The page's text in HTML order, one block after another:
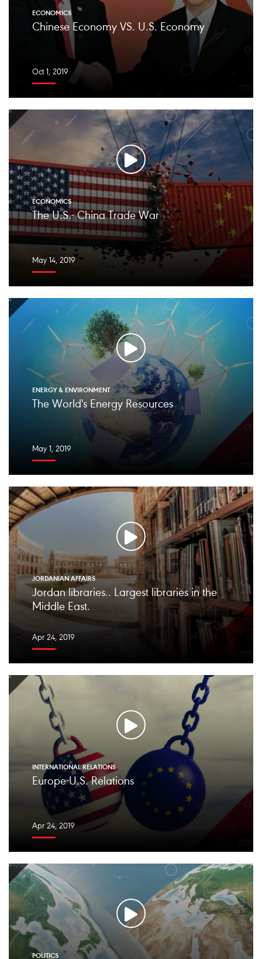
ECONOMICS
Chinese Economy VS. U.S. Economy
Oct 1, 2019
ECONOMICS
The U.S.- China Trade War
May 14, 2019
ENERGY & ENVIRONMENT
The World's Energy Resources
May 1, 2019
JORDANIAN AFFAIRS
Jordan libraries.. Largest libraries in the
Middle East.
Apr 24, 2019
INTERNATIONAL RELATIONS
Europe-U.S. Relations
Apr 24, 2019
POLITICS